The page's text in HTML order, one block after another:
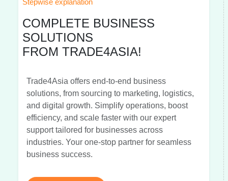
Stepwise explanation
COMPLETE BUSINESS
SOLUTIONS
FROM TRADE4ASIA!
Trade4Asia offers end-to-end business
solutions, from sourcing to marketing, logistics,
and digital growth. Simplify operations, boost
efficiency, and scale faster with our expert
support tailored for businesses across
industries. Your one-stop partner for seamless
business success.